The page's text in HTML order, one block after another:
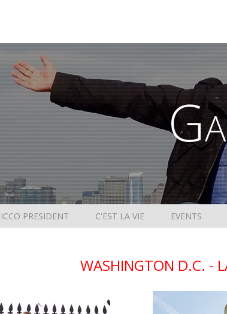
ICCO PRESIDENT C'EST LA VIE EVENTS
WASHINGTON D.C. -